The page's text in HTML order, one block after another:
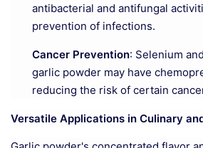
antibacterial and antifungal
prevention of infections.
Cancer Prevention: Selenium
garlic powder may have
reducing the risk of certain
Versatile Applications in Culinary